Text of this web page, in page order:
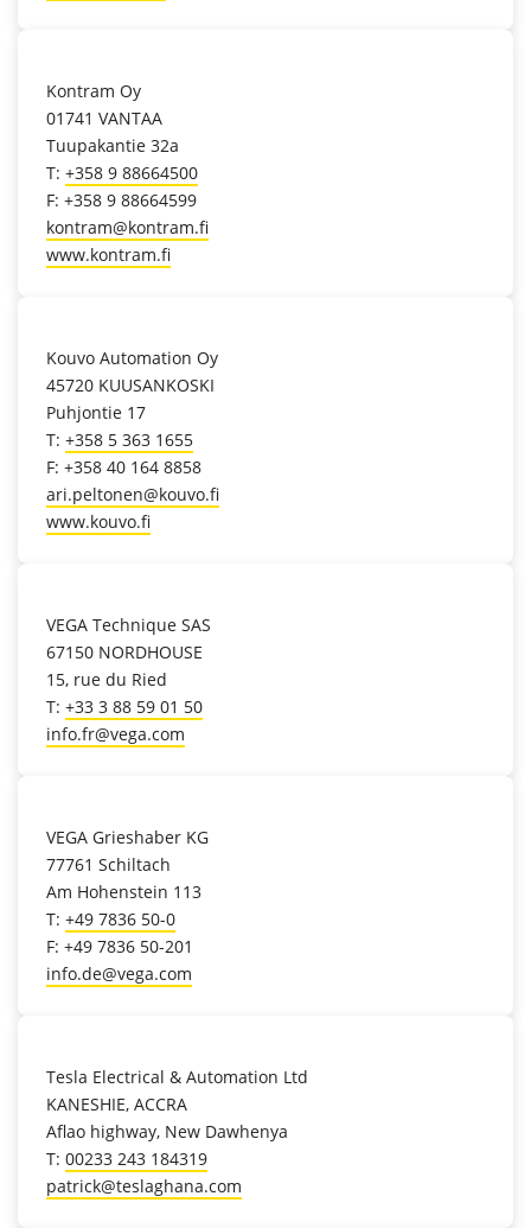
Kontram Oy
01741 VANTAA
Tuupakantie 32a
T: +358 9 88664500
F: +358 9 88664599
kontram@kontram.fi
www.kontram.fi
Kouvo Automation Oy
45720 KUUSANKOSKI
Puhjontie 17
T: +358 5 363 1655
F: +358 40 164 8858
ari.peltonen@kouvo.fi
www.kouvo.fi
VEGA Technique SAS
67150 NORDHOUSE
15, rue du Ried
T: +33 3 88 59 01 50
info.fr@vega.com
VEGA Grieshaber KG
77761 Schiltach
Am Hohenstein 113
T: +49 7836 50-0
F: +49 7836 50-201
info.de@vega.com
Tesla Electrical & Automation Ltd
KANESHIE, ACCRA
Aflao highway, New Dawhenya
T: 00233 243 184319
patrick@teslaghana.com